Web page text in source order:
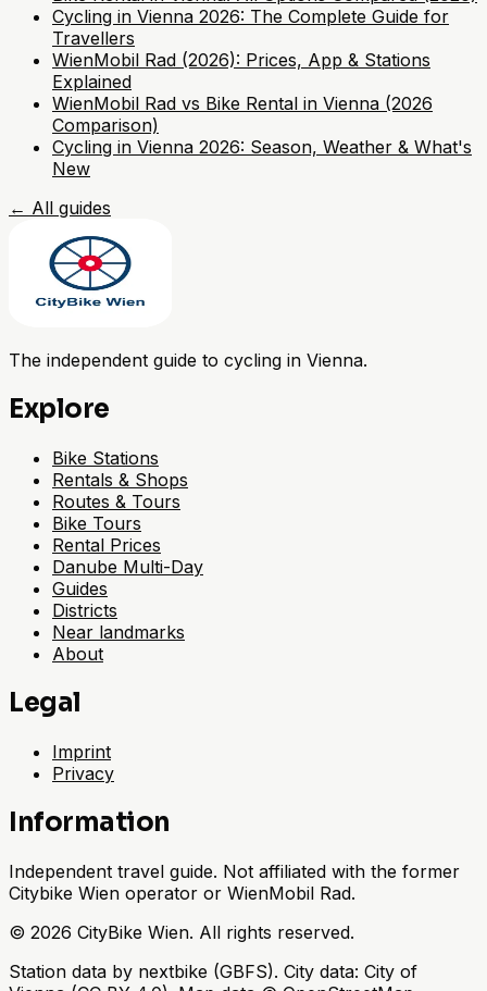
Cycling in Vienna 2026: The Complete Guide for
Travellers
WienMobil Rad (2026): Prices, App & Stations
Explained
WienMobil Rad vs Bike Rental in Vienna (2026
Comparison)
Cycling in Vienna 2026: Season, Weather & What's
New
← All guides
The independent guide to cycling in Vienna.
Explore
Bike Stations
Rentals & Shops
Routes & Tours
Bike Tours
Rental Prices
Danube Multi-Day
Guides
Districts
Near landmarks
About
Legal
Imprint
Privacy
Information
Independent travel guide. Not affiliated with the former
Citybike Wien operator or WienMobil Rad.
© 2026 CityBike Wien. All rights reserved.
Station data by nextbike (GBFS). City data: City of